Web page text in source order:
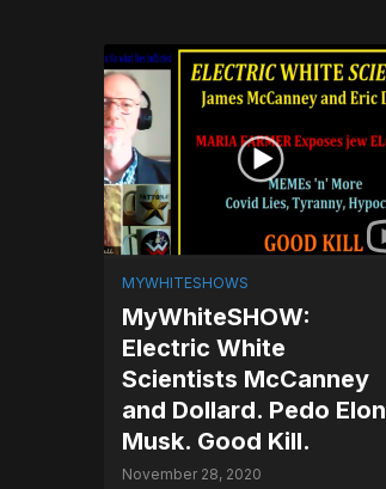
MYWHITESHOWS
MyWhiteSHOW:
Electric White
Scientists McCanney
and Dollard. Pedo Elon
Musk. Good Kill.
November 28, 2020